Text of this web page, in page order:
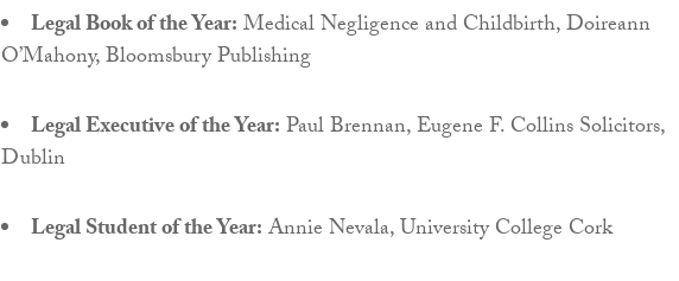
Legal Book of the Year:Medical Negligence and Childbirth, Doireann
O’Mahony, Bloomsbury Publishing
Legal Executive of the Year:Paul Brennan, Eugene F. Collins Solicitors,
Dublin
Legal Student of the Year:Annie Nevala, University College Cork